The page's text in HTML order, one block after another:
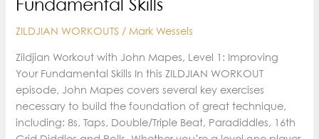
Fundamental Skills
ZILDJIAN WORKOUTS / Mark Wessels
Zildjian Workout with John Mapes, Level 1: Improving
Your Fundamental Skills In this ZILDJIAN WORKOUT
episode, John Mapes covers several key exercises
necessary to build the foundation of great technique,
including: 8s, Taps, Double/Triple Beat, Paradiddles, 16th